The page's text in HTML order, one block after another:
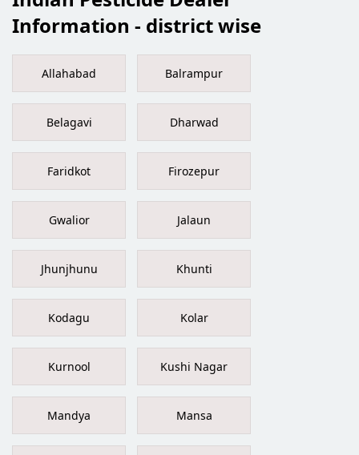
Information - district wise
Allahabad Balrampur
Belagavi Dharwad
Faridkot Firozepur
Gwalior Jalaun
Jhunjhunu Khunti
Kodagu Kolar
Kurnool Kushi Nagar
Mandya Mansa